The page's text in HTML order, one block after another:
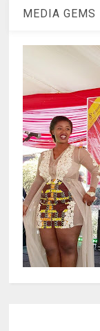
MEDIA GEMS